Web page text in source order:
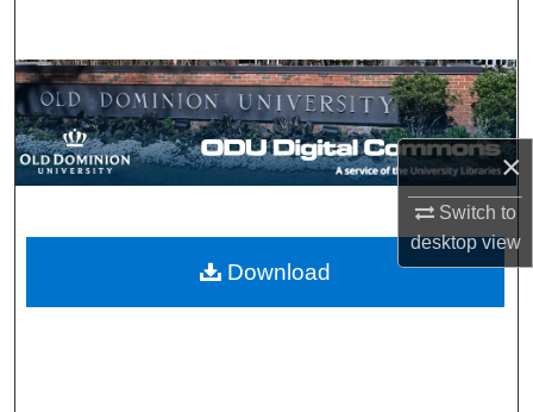
×
Switch to
desktopview
Browse Collections
My Account
Digital Commons Network™
Download